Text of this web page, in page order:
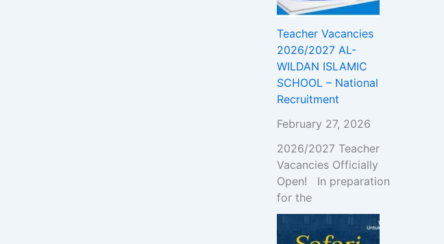
Teacher Vacancies
2026/2027 AL-
WILDAN ISLAMIC
SCHOOL – National
Recruitment
February 27, 2026
2026/2027 Teacher
Vacancies Officially
Open! In preparation
for the